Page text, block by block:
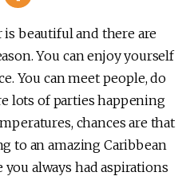
is beautiful and there are
You can enjoy yourself
You can meet people, do
lots of parties happening
chances are that
to an amazing Caribbean
always had aspirations